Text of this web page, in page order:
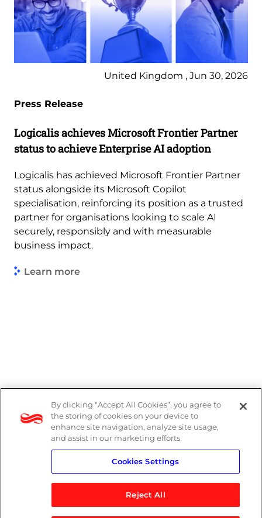
United Kingdom , Jun 30, 2026
Press Release
Logicalis achieves Microsoft Frontier Partner
status to achieve Enterprise AI adoption
Logicalis has achieved Microsoft Frontier Partner
status alongside its Microsoft Copilot
specialisation, reinforcing its position as a trusted
partner for organisations looking to scale AI
securely, responsibly and with measurable
business impact.
Learn more
Legal
Modern Slavery Act
Privacy Notice
By clicking “Accept All Cookies”, you agree to
the storing of cookies on your device to
enhance site navigation, analyze site usage,
and assist in our marketing efforts.
Cookies Settings
Reject All